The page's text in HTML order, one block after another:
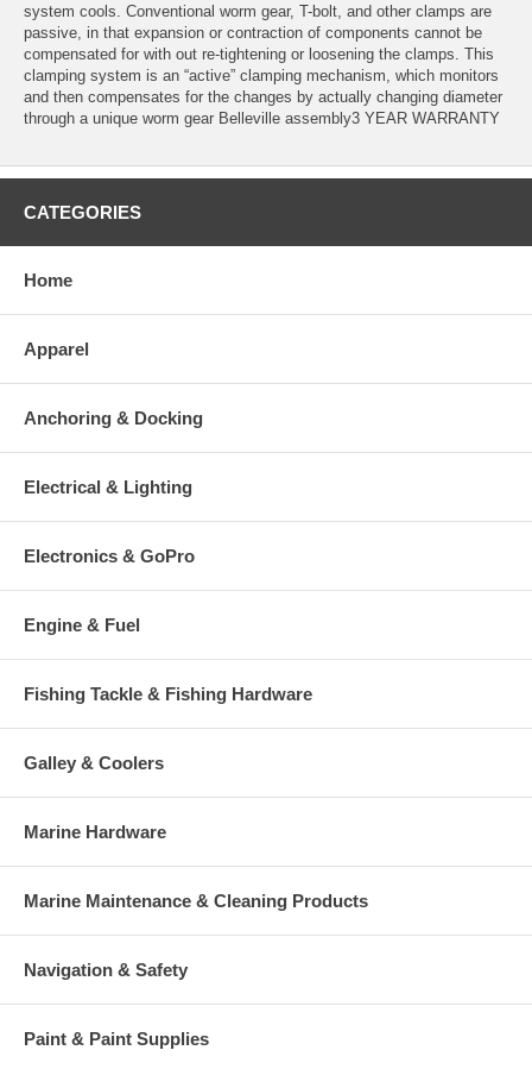
system cools. Conventional worm gear, T-bolt, and other clamps are
passive, in that expansion or contraction of components cannot be
compensated for with out re-tightening or loosening the clamps. This
clamping system is an “active” clamping mechanism, which monitors
and then compensates for the changes by actually changing diameter
through a unique worm gear Belleville assembly3 YEAR WARRANTY
CATEGORIES
Home
Apparel
Anchoring & Docking
Electrical & Lighting
Electronics & GoPro
Engine & Fuel
Fishing Tackle & Fishing Hardware
Galley & Coolers
Marine Hardware
Marine Maintenance & Cleaning Products
Navigation & Safety
Paint & Paint Supplies